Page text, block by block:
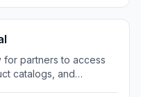
for partners to access
catalogs, and